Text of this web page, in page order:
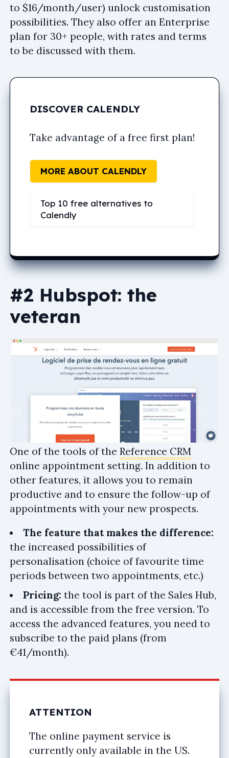
to $16/month/user) unlock customisation
possibilities. They also offer an Enterprise
plan for 30+ people, with rates and terms
to be discussed with them.
DISCOVER CALENDLY
Take advantage of a free first plan!
MORE ABOUT CALENDLY
Top 10 free alternatives to
Calendly
#2 Hubspot: the
veteran
One of the tools of the Reference CRM
online appointment setting. In addition to
other features, it allows you to remain
productive and to ensure the follow-up of
appointments with your new prospects.
The feature that makes the difference:
the increased possibilities of
personalisation (choice of favourite time
periods between two appointments, etc.)
Pricing: the tool is part of the Sales Hub,
and is accessible from the free version. To
access the advanced features, you need to
subscribe to the paid plans (from
€41/month).
ATTENTION
The online payment service is
currently only available in the US.